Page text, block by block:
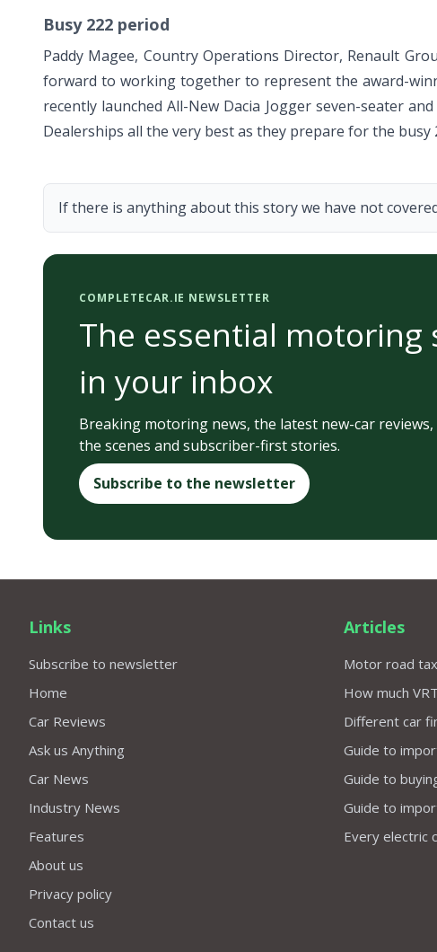
Busy 222 period
Paddy Magee, Country Operations Director, Renault
forward to working together to represent the award-
recently launched All-New Dacia Jogger seven-seater
Dealerships all the very best as they prepare for the
If there is anything about this story we have not
COMPLETECAR.IE NEWSLETTER
The essential motoring
in your inbox
Breaking motoring news, the latest new-car
the scenes and subscriber-first stories.
Subscribe to the newsletter
Links
Subscribe to newsletter
Home
Car Reviews
Ask us Anything
Car News
Industry News
Features
About us
Privacy policy
Contact us
Articles
Motor road
How much
Different car
Guide to
Guide to
Guide to
Every electric